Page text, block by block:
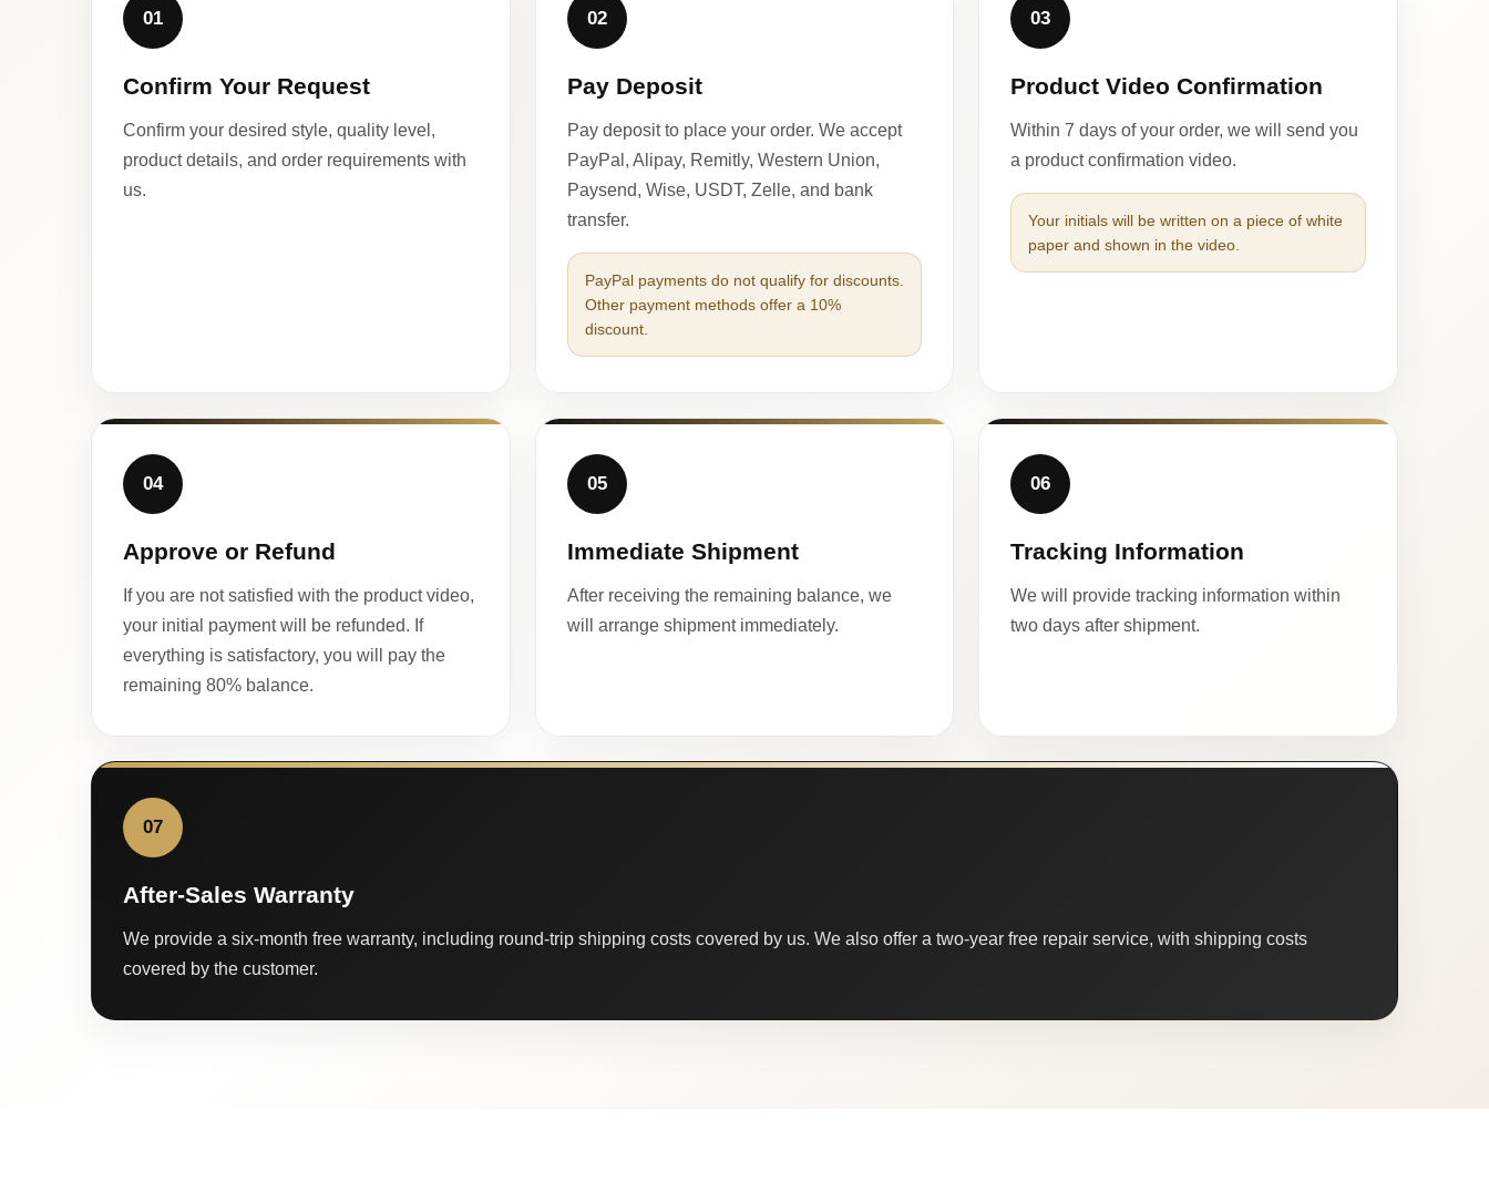
01
Confirm Your Request
Confirm your desired style, quality level,
product details, and order requirements with
us.
02
Pay Deposit
Pay deposit to place your order. We accept
PayPal, Alipay, Remitly, Western Union,
Paysend, Wise, USDT, Zelle, and bank
transfer.
PayPal payments do not qualify for discounts.
Other payment methods offer a 10%
discount.
03
Product Video Confirmation
Within 7 days of your order, we will send you
a product confirmation video.
Your initials will be written on a piece of white
paper and shown in the video.
04
Approve or Refund
If you are not satisfied with the product video,
your initial payment will be refunded. If
everything is satisfactory, you will pay the
remaining 80% balance.
05
Immediate Shipment
After receiving the remaining balance, we
will arrange shipment immediately.
06
Tracking Information
We will provide tracking information within
two days after shipment.
07
After-Sales Warranty
We provide a six-month free warranty, including round-trip shipping costs covered by us. We also offer a two-year free repair service, with shipping costs
covered by the customer.